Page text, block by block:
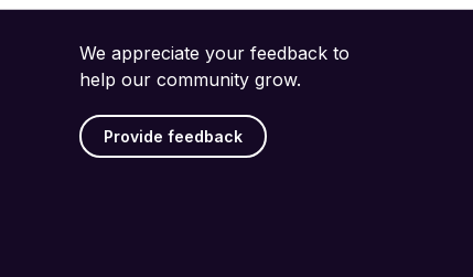
We appreciate your feedback to
help our community grow.
Provide feedback